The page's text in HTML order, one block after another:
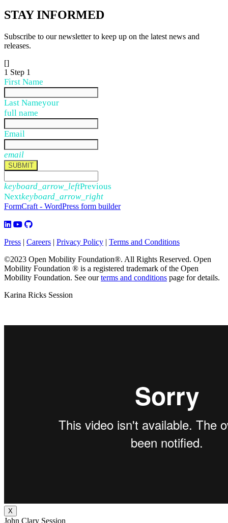
STAYINFORMED
Subscribe to our newsletter to keep up on the latest news and
releases.
[]
1 Step 1
First Name
Last Nameyour
full name
Email
email
SUBMIT
keyboard_arrow_leftPrevious
Nextkeyboard_arrow_right
FormCraft - WordPress form builder
Press | Careers | Privacy Policy | Terms and Conditions
©2023 Open Mobility Foundation®. All Rights Reserved. Open
Mobility Foundation ® is a registered trademark of the Open
Mobility Foundation. See ourterms and conditions page for details.
Karina Ricks Session
X
John Clary Session